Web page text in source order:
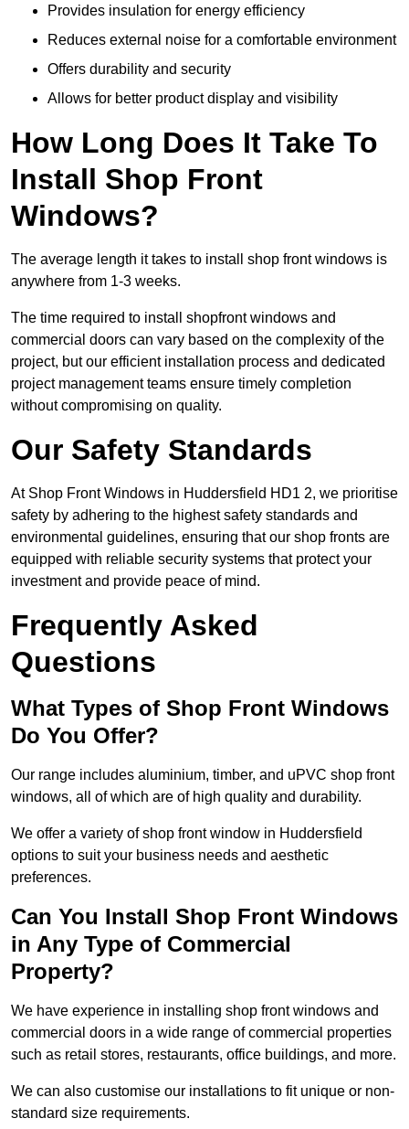
Provides insulation for energy efficiency
Reduces external noise for a comfortable environment
Offers durability and security
Allows for better product display and visibility
How Long Does It Take To
Install Shop Front
Windows?
The average length it takes to install shop front windows is
anywhere from 1-3 weeks.
The time required to install shopfront windows and
commercial doors can vary based on the complexity of the
project, but our efficient installation process and dedicated
project management teams ensure timely completion
without compromising on quality.
Our Safety Standards
At Shop Front Windows in Huddersfield HD1 2, we prioritise
safety by adhering to the highest safety standards and
environmental guidelines, ensuring that our shop fronts are
equipped with reliable security systems that protect your
investment and provide peace of mind.
Frequently Asked
Questions
What Types of Shop Front Windows
Do You Offer?
Our range includes aluminium, timber, and uPVC shop front
windows, all of which are of high quality and durability.
We offer a variety of shop front window in Huddersfield
options to suit your business needs and aesthetic
preferences.
Can You Install Shop Front Windows
in Any Type of Commercial
Property?
We have experience in installing shop front windows and
commercial doors in a wide range of commercial properties
such as retail stores, restaurants, office buildings, and more.
We can also customise our installations to fit unique or non-
standard size requirements.